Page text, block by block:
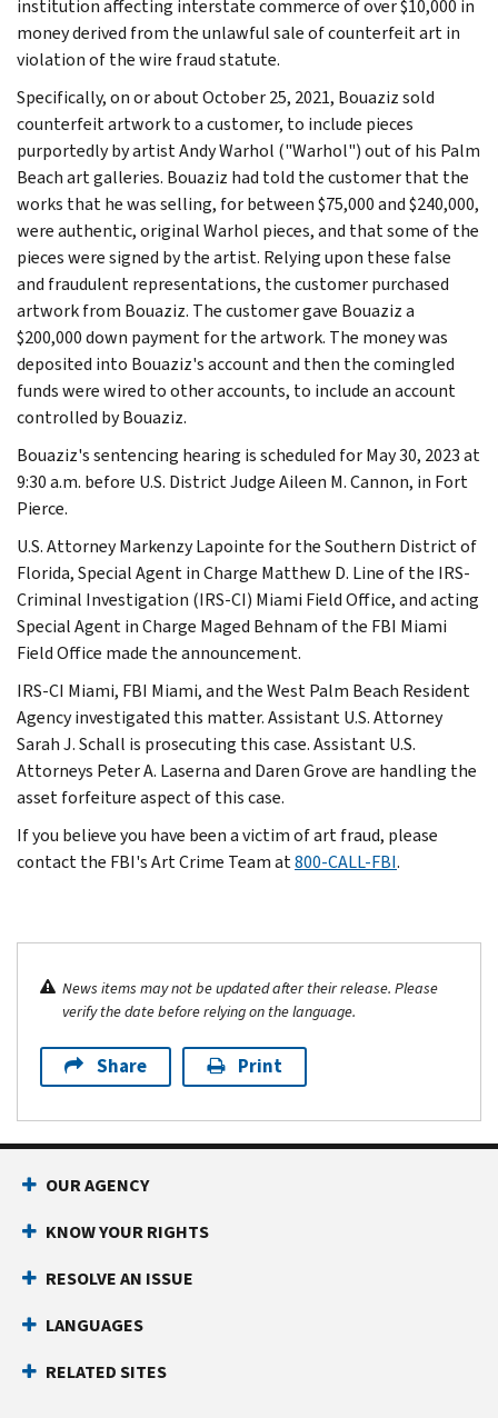
institution affecting interstate commerce of over $10,000 in
money derived from the unlawful sale of counterfeit art in
violation of the wire fraud statute.
Specifically, on or about October 25, 2021, Bouaziz sold
counterfeit artwork to a customer, to include pieces
purportedly by artist Andy Warhol ("Warhol") out of his Palm
Beach art galleries. Bouaziz had told the customer that the
works that he was selling, for between $75,000 and $240,000,
were authentic, original Warhol pieces, and that some of the
pieces were signed by the artist. Relying upon these false
and fraudulent representations, the customer purchased
artwork from Bouaziz. The customer gave Bouaziz a
$200,000 down payment for the artwork. The money was
deposited into Bouaziz's account and then the comingled
funds were wired to other accounts, to include an account
controlled by Bouaziz.
Bouaziz's sentencing hearing is scheduled for May 30, 2023 at
9:30 a.m. before U.S. District Judge Aileen M. Cannon, in Fort
Pierce.
U.S. Attorney Markenzy Lapointe for the Southern District of
Florida, Special Agent in Charge Matthew D. Line of the IRS-
Criminal Investigation (IRS-CI) Miami Field Office, and acting
Special Agent in Charge Maged Behnam of the FBI Miami
Field Office made the announcement.
IRS-CI Miami, FBI Miami, and the West Palm Beach Resident
Agency investigated this matter. Assistant U.S. Attorney
Sarah J. Schall is prosecuting this case. Assistant U.S.
Attorneys Peter A. Laserna and Daren Grove are handling the
asset forfeiture aspect of this case.
If you believe you have been a victim of art fraud, please
contact the FBI's Art Crime Team at800-CALL-FBI.
News items may not be updated after their release. Please
verify the date before relying on the language.
Share Print
OUR AGENCY
KNOW YOUR RIGHTS
RESOLVE AN ISSUE
LANGUAGES
RELATED SITES